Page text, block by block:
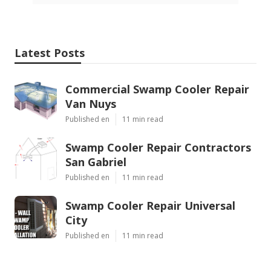
Latest Posts
Commercial Swamp Cooler Repair
Van Nuys
Published en 11 min read
Swamp Cooler Repair Contractors
San Gabriel
Published en 11 min read
Swamp Cooler Repair Universal
City
Published en 11 min read